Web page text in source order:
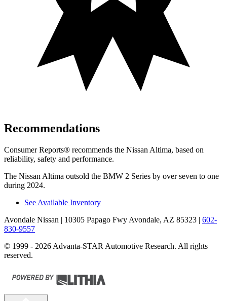
Recommendations
Consumer Reports® recommends the Nissan Altima, based on
reliability, safety and performance.
The Nissan Altima outsold the BMW 2 Series by over seven to one
during 2024.
See Available Inventory
Avondale Nissan | 10305 Papago Fwy Avondale, AZ 85323 | 602-
830-9557
© 1999 - 2026 Advanta-STAR Automotive Research. All rights
reserved.